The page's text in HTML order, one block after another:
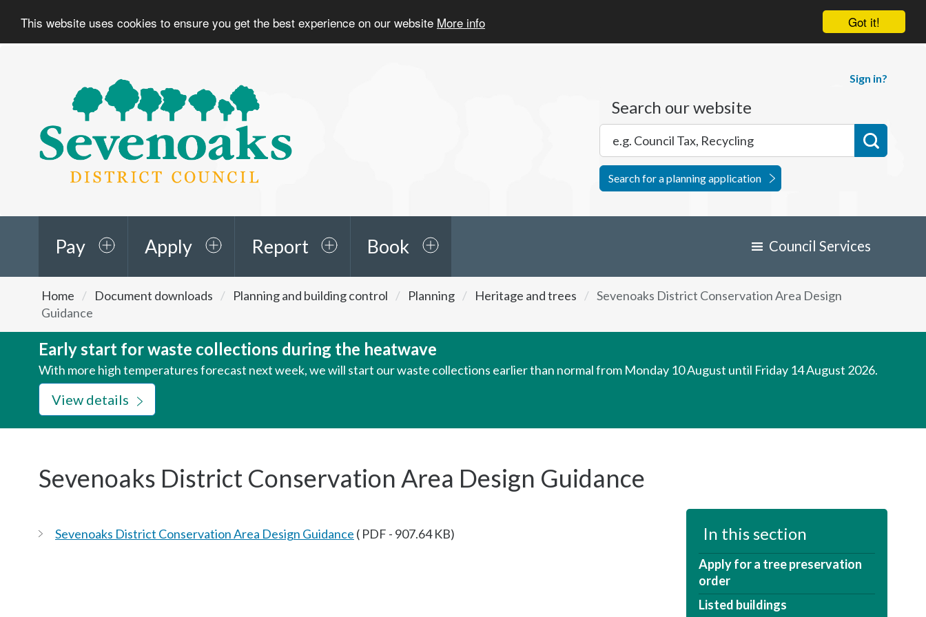
Got it!
This website uses cookies to ensure you get the best experience on our website More info
Sevenoaks
District
Sign in?
Search our website
Search for a planning application
Pay Apply Report Book Council Services
are
here:
Home Document downloads Planning and building control Planning Heritage and trees
Sevenoaks District Conservation Area Design
Guidance
Early start for waste collections during the heatwave
With more high temperatures forecast next week, we will start our waste collections earlier than normal from Monday 10 August until Friday 14 August 2026.
View details
Sevenoaks District Conservation Area Design Guidance
Sevenoaks District Conservation Area Design Guidance ( PDF - 907.64 KB) In this section
Apply for a tree preservation
order
Listed buildings